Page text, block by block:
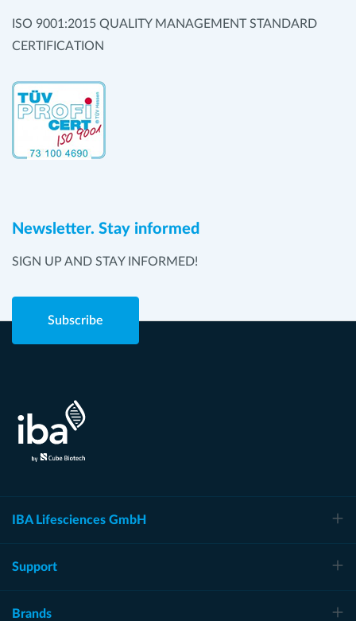
ISO 9001:2015 QUALITY MANAGEMENT STANDARD
CERTIFICATION
Newsletter. Stay informed
SIGN UP AND STAY INFORMED!
Subscribe
IBA Lifesciences GmbH
Support
Brands